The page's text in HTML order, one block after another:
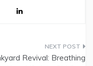
Revival: Breathing